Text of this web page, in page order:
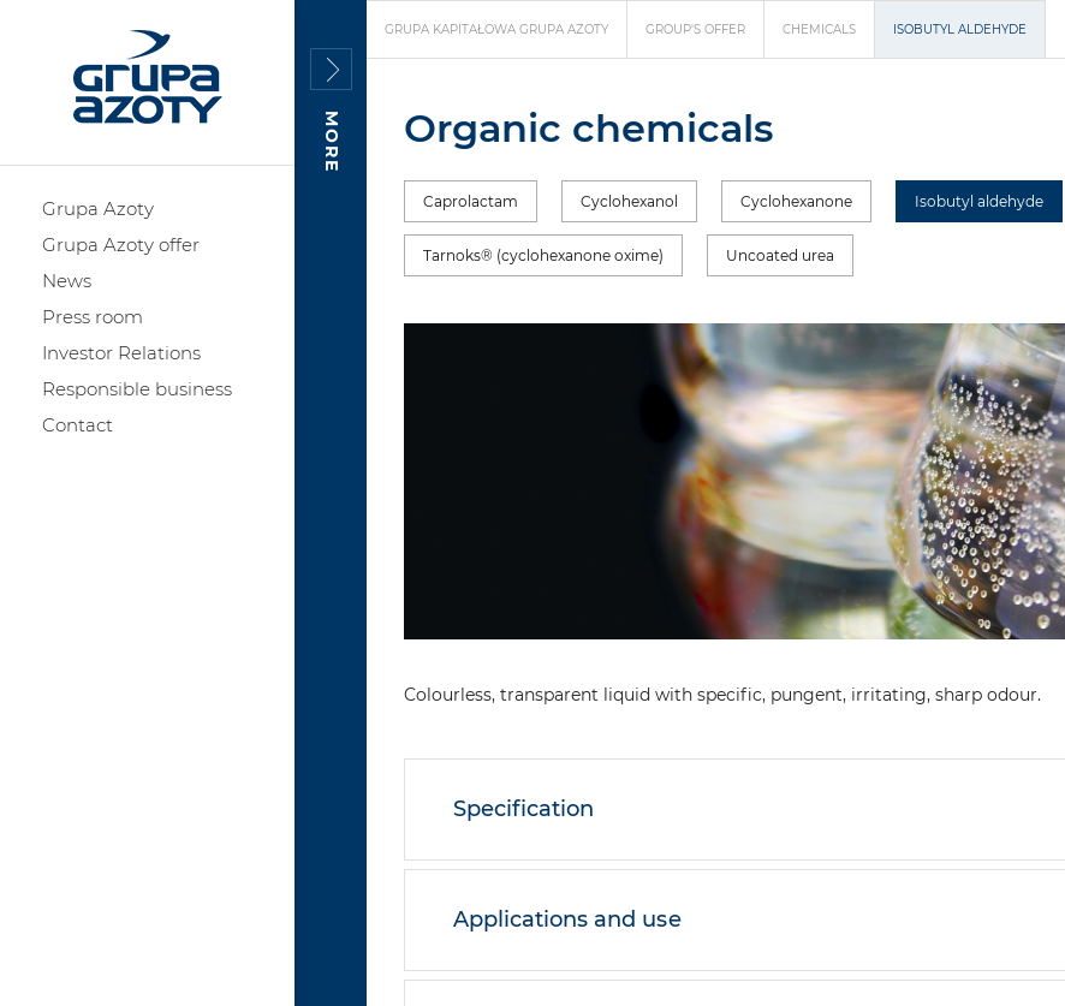
Grupa Azoty
Grupa Azoty offer
News
Press room
Investor Relations
Responsible business
Contact
MORE
GRUPA KAPITAŁOWA GRUPA AZOTY GROUP'S OFFER CHEMICALS ISOBUTYL ALDEHYDE
Organic chemicals
Caprolactam Cyclohexanol Cyclohexanone Isobutyl aldehyde
Tarnoks® (cyclohexanone oxime) Uncoated urea
Colourless, transparent liquid with specific, pungent, irritating, sharp odour.
Specification
Applications and use